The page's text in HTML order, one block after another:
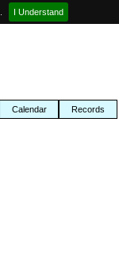
I Understand
Calendar Records